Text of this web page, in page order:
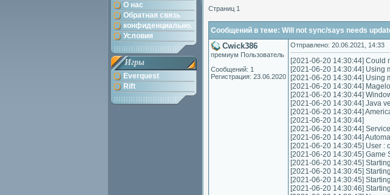
О нас
Обратная связь
конфиденциально.
Условия
Игры
Everquest
Rift
Страниц 1
Сообщений в теме: Will not sync/says needs
Cwick386
премиум Пользователь
Сообщений: 1
Регистрация: 23.06.2020
Отправлено: 20.06.2021, 14:33
[2021-06-20 14:30:44] Could
[2021-06-20 14:30:44] Using
[2021-06-20 14:30:44] Using
[2021-06-20 14:30:44]
[2021-06-20 14:30:44]
[2021-06-20 14:30:44] Java
[2021-06-20 14:30:44]
[2021-06-20 14:30:44]
[2021-06-20 14:30:44]
[2021-06-20 14:30:44]
[2021-06-20 14:30:45] User :
[2021-06-20 14:30:45] Game
[2021-06-20 14:30:45]
[2021-06-20 14:30:45]
[2021-06-20 14:30:45]
[2021-06-20 14:30:46]